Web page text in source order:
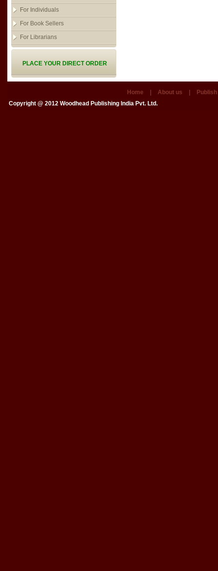
For Individuals
For Book Sellers
For Librarians
PLACE YOUR DIRECT ORDER
Home About us
Copyright @ 2012 Woodhead Publishing India Pvt. Ltd.